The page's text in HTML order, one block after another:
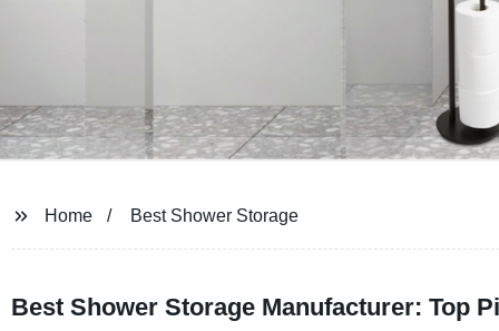
Home Best Shower Storage
Best Shower Storage Manufacturer: Top